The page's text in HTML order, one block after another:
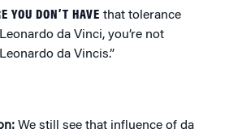
YOU DON’T HAVE that tolerance
da Vinci, you’re not
da Vincis.”
We still see that influence of da